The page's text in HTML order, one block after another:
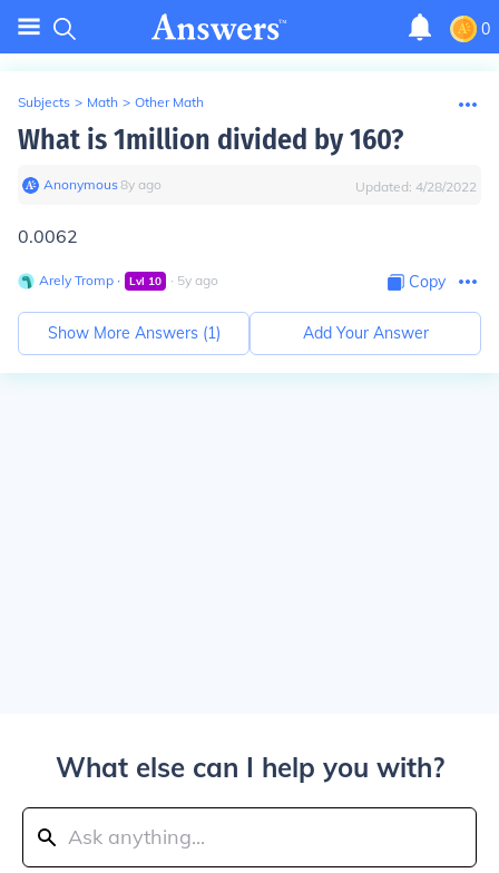
0
Subjects > Math > Other Math
What is 1million divided by 160?
Anonymous∙8y ago Updated: 4/28/2022
0.0062
Arely Tromp ∙ Lvl 10 ∙ 5y ago Copy
Show More Answers (1) Add Your Answer
What else can I help you with?